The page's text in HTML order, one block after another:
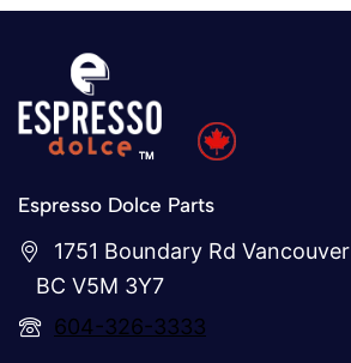
Espresso Dolce Parts
1751 Boundary Rd Vancouver
BC V5M 3Y7
604-326-3333